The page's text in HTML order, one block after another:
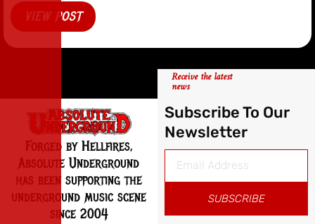
VIEW POST
Forged by Hellfires,
Absolute Underground
has been supporting the
underground music scene
since 2004
Receive the latest
news
Subscribe To Our
Newsletter
SUBSCRIBE